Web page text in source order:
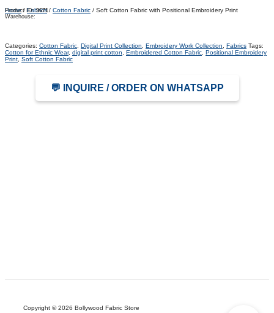
Home/Fabrics/ Cotton Fabric / Soft Cotton Fabric with Positional Embroidery Print
Product ID:9671
Warehouse:
Categories: Cotton Fabric Digital Print Collection Embroidery Work Collection Fabrics Tags:
Cotton for Ethnic Wear, digital print cotton Embroidered Cotton Fabric Positional Embroidery
Print Soft Cotton Fabric
💬 INQUIRE / ORDER ON WHATSAPP
Copyright © 2026 Bollywood Fabric Store